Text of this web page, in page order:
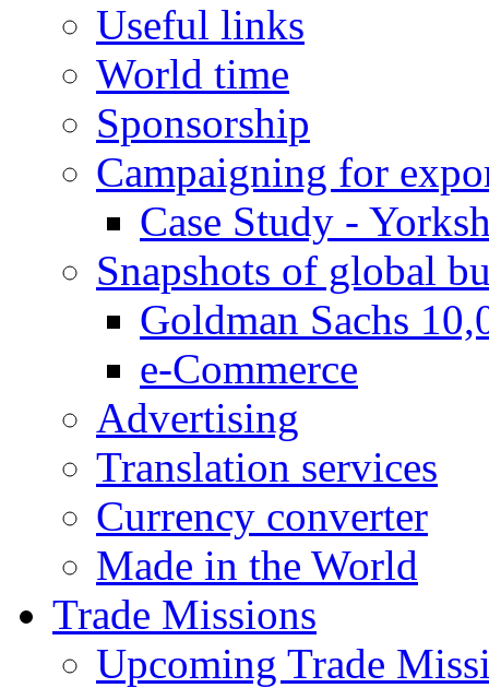
Useful links
World time
Sponsorship
Campaigning for
Case Study -
Snapshots of global
Goldman Sachs
e-Commerce
Advertising
Translation services
Currency converter
Made in the World
Trade Missions
Upcoming Trade